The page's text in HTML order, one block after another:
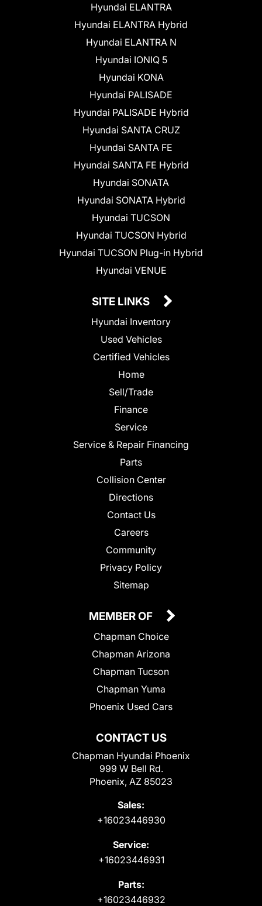
Hyundai ELANTRA
Hyundai ELANTRA Hybrid
Hyundai ELANTRA N
Hyundai IONIQ 5
Hyundai KONA
Hyundai PALISADE
Hyundai PALISADE Hybrid
Hyundai SANTA CRUZ
Hyundai SANTA FE
Hyundai SANTA FE Hybrid
Hyundai SONATA
Hyundai SONATA Hybrid
Hyundai TUCSON
Hyundai TUCSON Hybrid
Hyundai TUCSON Plug-in Hybrid
Hyundai VENUE
SITE LINKS
Hyundai Inventory
Used Vehicles
Certified Vehicles
Home
Sell/Trade
Finance
Service
Service & Repair Financing
Parts
Collision Center
Directions
Contact Us
Careers
Community
Privacy Policy
Sitemap
CONTACT US
Chapman Hyundai Phoenix
999 W Bell Rd.
Phoenix, AZ 85023
Sales:
+16023446930
Service:
+16023446931
Parts:
+16023446932
MEMBER OF
Chapman Choice
Chapman Arizona
Chapman Tucson
Chapman Yuma
Phoenix Used Cars